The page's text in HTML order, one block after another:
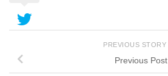
PREVIOUS STORY
Previous Post